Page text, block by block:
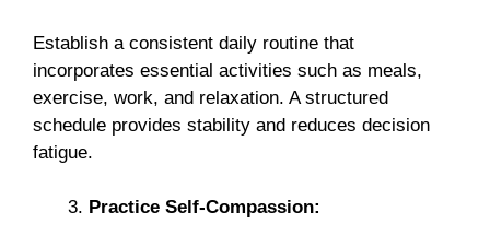
Establish a consistent daily routine that
incorporates essential activities such as meals,
exercise, work, and relaxation. A structured
schedule provides stability and reduces decision
fatigue.
Practice Self-Compassion: